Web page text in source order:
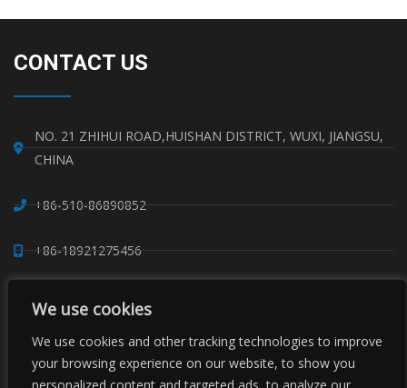
We use cookies
We use cookies and other tracking technologies to improve
your browsing experience on our website, to show you
CONTACT US
NO. 21 ZHIHUI ROAD,HUISHAN DISTRICT, WUXI, JIANGSU,
CHINA
+86-510-86890852
+86-18921275456
+86-510-86267050